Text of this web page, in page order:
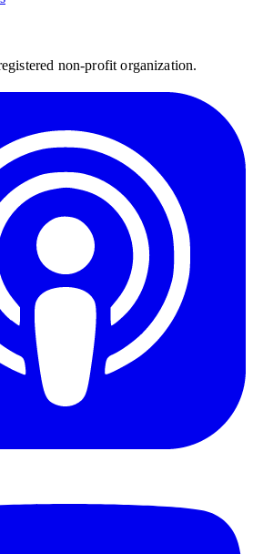
non-profit organization.